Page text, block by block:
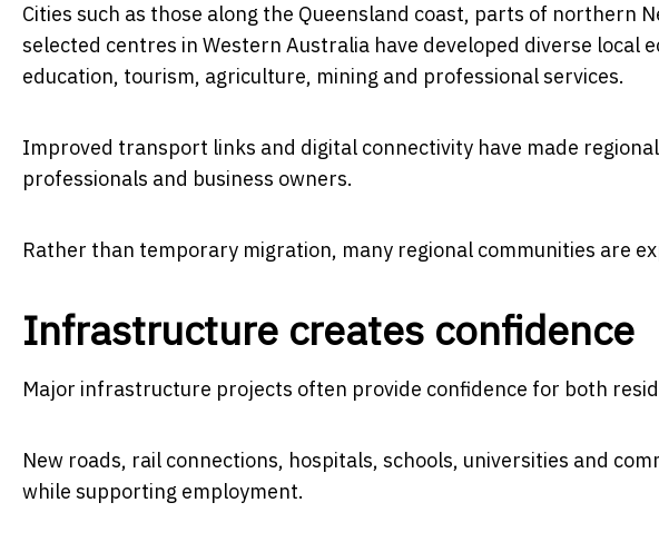
Cities such as those along the Queensland coast, parts of northern
selected centres in Western Australia have developed diverse local
education, tourism, agriculture, mining and professional services.
Improved transport links and digital connectivity have made
professionals and business owners.
Rather than temporary migration, many regional communities are
Infrastructure creates confidence
Major infrastructure projects often provide confidence for both
New roads, rail connections, hospitals, schools, universities and
while supporting employment.